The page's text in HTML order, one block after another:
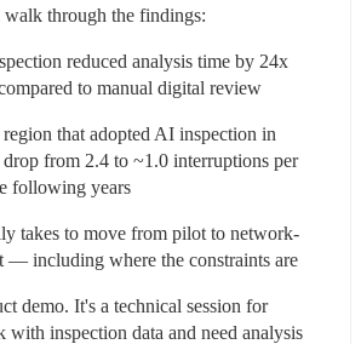
through the findings:
reduced analysis time by 24x
to manual digital review
that adopted AI inspection in
from 2.4 to ~1.0 interruptions per
following years
takes to move from pilot to network-
— including where the constraints are
demo. It's a technical session for
with inspection data and need analysis